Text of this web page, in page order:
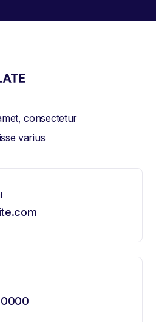
consectetur
varius